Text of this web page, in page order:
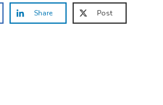
Share Post